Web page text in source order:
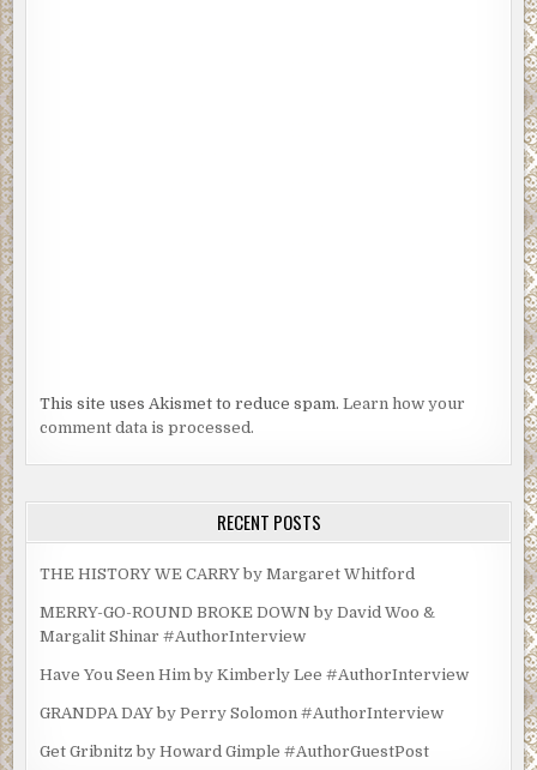
This site uses Akismet to reduce spam.Learn how your
comment data is processed.
RECENT POSTS
THE HISTORY WE CARRY by Margaret Whitford
MERRY-GO-ROUND BROKE DOWN by David Woo &
Margalit Shinar #AuthorInterview
Have You Seen Him by Kimberly Lee #AuthorInterview
GRANDPA DAY by Perry Solomon #AuthorInterview
Get Gribnitz by Howard Gimple #AuthorGuestPost